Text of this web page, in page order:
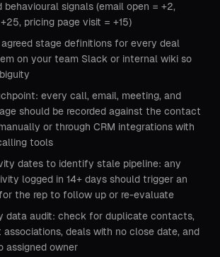
behavioural signals (email open = +2,
pricing page visit = +15)
stage definitions for every deal
on your team Slack or internal wiki so
every call, email, meeting, and
should be recorded against the contact
or through CRM integrations with
tools
dates to identify stale pipeline: any
logged in 14+ days should trigger an
the rep to follow up or re-evaluate
data audit: check for duplicate contacts,
associations, deals with no close date, and
assigned owner